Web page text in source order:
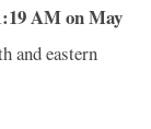
AM on May
and eastern